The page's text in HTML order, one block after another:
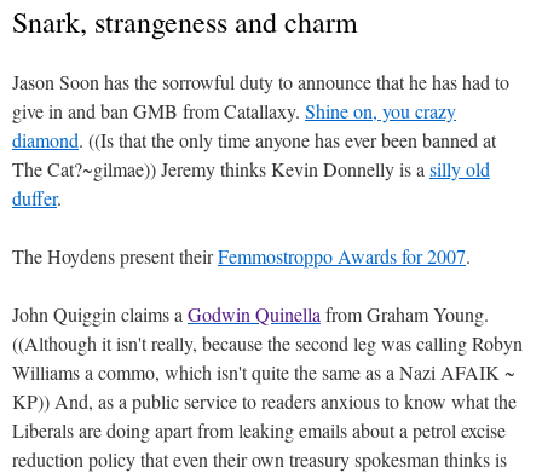
Snark, strangeness and charm
Jason Soon has the sorrowful duty to announce that he has had to
give in and ban GMB from Catallaxy. Shine on, you crazy
diamond. ((Is that the only time anyone has ever been banned at
The Cat?~gilmae)) Jeremy thinks Kevin Donnelly is a silly old
duffer.
The Hoydens present theirFemmostroppo Awards for 2007.
John Quiggin claims a Godwin Quinella from Graham Young.
((Although it isn't really, because the second leg was calling Robyn
Williams a commo, which isn't quite the same as a Nazi AFAIK ~
KP)) And, as a public service to readers anxious to know what the
Liberals are doing apart from leaking emails about a petrol excise
reduction policy that even their own treasury spokesman thinks is